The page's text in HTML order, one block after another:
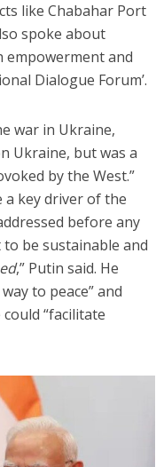
like Chabahar Port
spoke about
and
Dialogue Forum’.
war in Ukraine,
Ukraine, but was a
by the West.”
a key driver of the
before any
to be sustainable and
,” Putin said. He
to peace” and
“facilitate